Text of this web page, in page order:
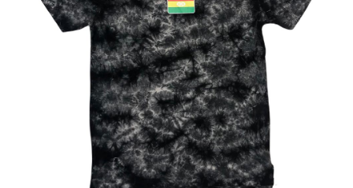
LOCATIONS
CONTACT US